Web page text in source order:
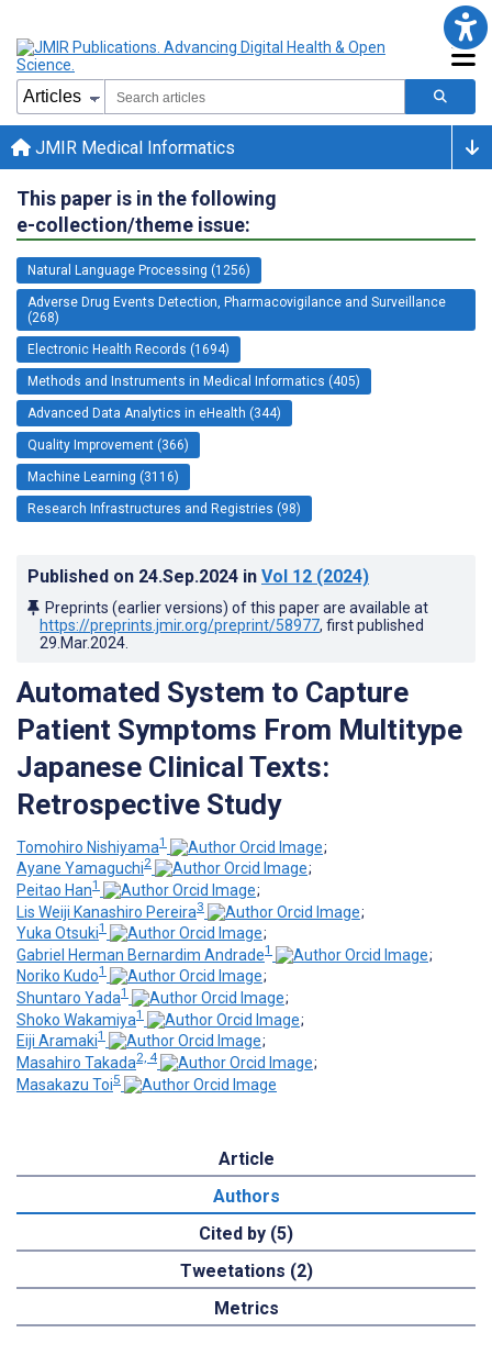
JMIR Medical Informatics
This paper is in the following
e-collection/theme issue:
Natural Language Processing (1256)
Adverse Drug Events Detection, Pharmacovigilance and Surveillance
(268)
Electronic Health Records (1694)
Methods and Instruments in Medical Informatics (405)
Advanced Data Analytics in eHealth (344)
Quality Improvement (366)
Machine Learning (3116)
Research Infrastructures and Registries (98)
Published on 24.Sep.2024 in Vol 12 (2024)
Preprints (earlier versions) of this paper are available at
https://preprints.jmir.org/preprint/58977, first published
29.Mar.2024
Automated System to Capture
Patient Symptoms From Multitype
Japanese Clinical Texts:
Retrospective Study
Tomohiro Nishiyama1
;
Ayane Yamaguchi2
;
Peitao Han1
;
Lis Weiji Kanashiro Pereira3
;
Yuka Otsuki1
;
Gabriel Herman Bernardim Andrade1
;
Noriko Kudo1
;
Shuntaro Yada1
;
Shoko Wakamiya1
;
Eiji Aramaki1
;
Masahiro Takada2, 4
;
Masakazu Toi5
Article
Authors
Cited by (5)
Tweetations (2)
Metrics